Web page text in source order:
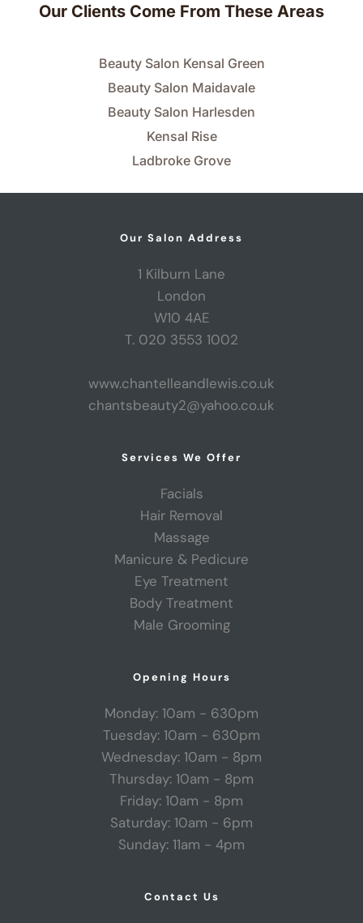
Our Clients Come From These Areas
Beauty Salon Kensal Green
Beauty Salon Maidavale
Beauty Salon Harlesden
Kensal Rise
Ladbroke Grove
Our Salon Address
1 Kilburn Lane
London
W10 4AE
T. 020 3553 1002
www.chantelleandlewis.co.uk
chantsbeauty2@yahoo.co.uk
Services We Offer
Facials
Hair Removal
Massage
Manicure & Pedicure
Eye Treatment
Body Treatment
Male Grooming
Opening Hours
Monday: 10am - 630pm
Tuesday: 10am - 630pm
Wednesday: 10am - 8pm
Thursday: 10am - 8pm
Friday: 10am - 8pm
Saturday: 10am - 6pm
Sunday: 11am - 4pm
Contact Us